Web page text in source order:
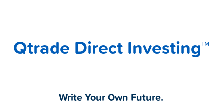
Qtrade Direct Investing™
Write Your Own Future.